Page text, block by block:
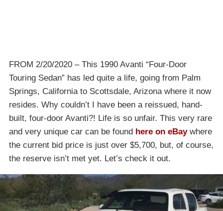
FROM 2/20/2020 – This 1990 Avanti “Four-Door
Touring Sedan” has led quite a life, going from Palm
Springs, California to Scottsdale, Arizona where it now
resides. Why couldn’t I have been a reissued, hand-
built, four-door Avanti?! Life is so unfair. This very rare
and very unique car can be found here on eBaywhere
the current bid price is just over $5,700, but, of course,
the reserve isn’t met yet. Let’s check it out.